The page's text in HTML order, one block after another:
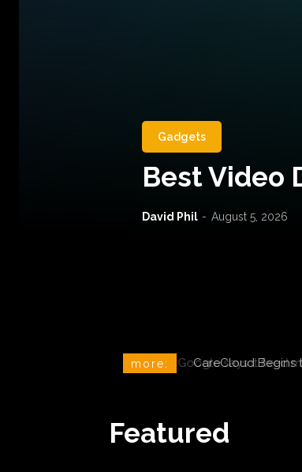
Gadgets
Best Video
David Phil - August 5, 2026
more: CareCloud Begins
Featured